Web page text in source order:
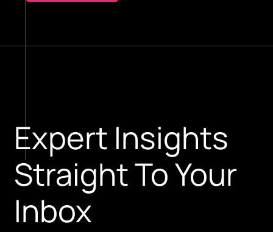
Expert Insights
Straight To Your
Inbox